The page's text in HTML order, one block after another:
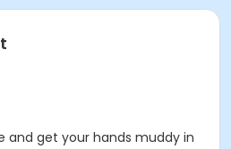
and get your hands muddy in